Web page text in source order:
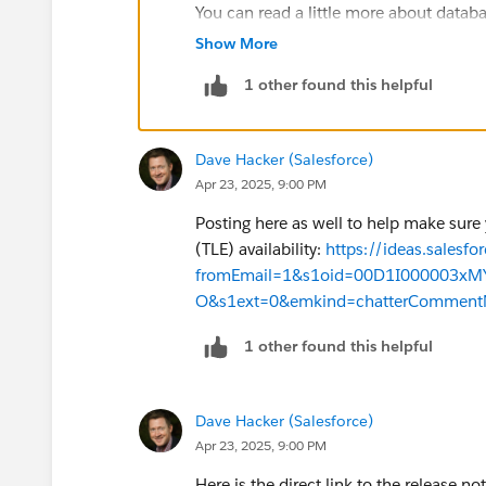
You can read a little more about
Thiscomparison article
Apologies for the delay here, we will
the feature is available for more
include the caveat that Database
and instances. For product availability
Show More
1 other found this helpful
Dave Hacker (Salesforce)
Apr 23, 2025, 9:00 PM
Posting here as well to help make
(TLE) availability: https://
1 other found this helpful
Dave Hacker (Salesforce)
Apr 23, 2025, 9:00 PM